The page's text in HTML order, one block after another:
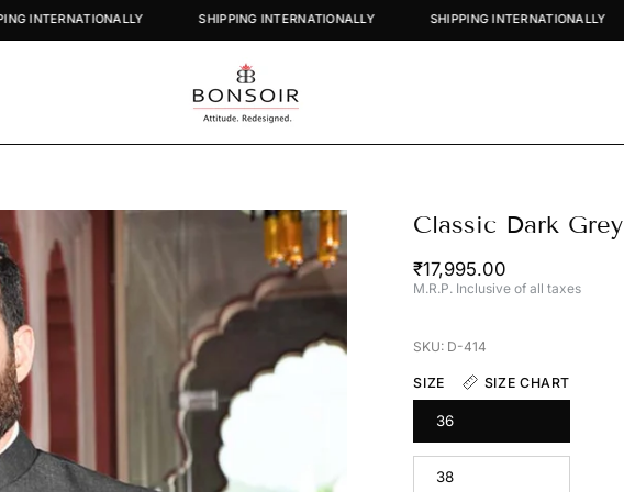
SHIPPING INTERNATIONALLY SHIPPING INTERNATIONALLY SHIPPING
Open
image
lightbox
Classic Dark
₹17,995.00
M.R.P. Inclusive of all taxes
SKU: D-414
SIZE SIZE CHART
36
38